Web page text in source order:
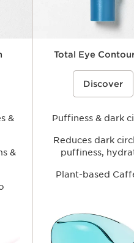
fine
&
&
Total Eye
A refreshing, lightweight
gel that helps visibly
%{Product=80081840
Discover
Puffiness & dark
Reduces dark
puffiness,
Plant-based